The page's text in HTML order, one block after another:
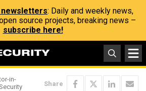
newsletters: Daily and weekly news,
source projects, breaking news –
subscribe here!
in-
Share